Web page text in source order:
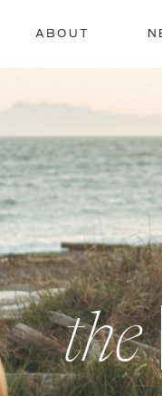
ABOUT
the